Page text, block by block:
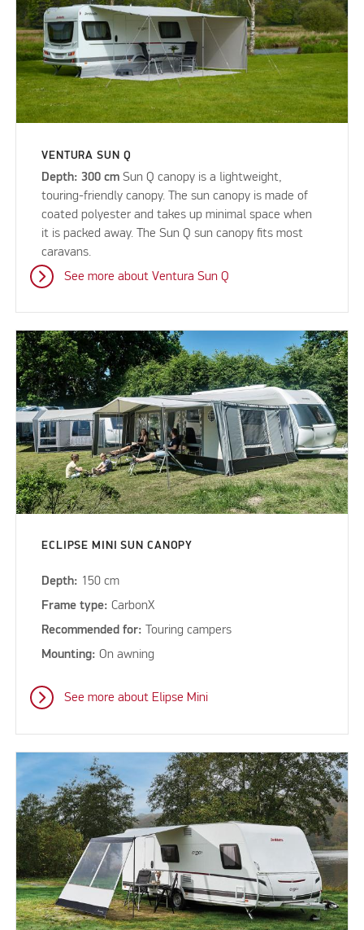
VENTURA SUN Q
Depth: 300 cm Sun Q canopy is a lightweight,
touring-friendly canopy. The sun canopy is made of
coated polyester and takes up minimal space when
it is packed away. The Sun Q sun canopy fits most
caravans.
See more about Ventura Sun Q
ECLIPSE MINI SUN CANOPY
Depth: 150 cm
Frame type:CarbonX
Recommended for: Touring campers
Mounting:On awning
See more about Elipse Mini